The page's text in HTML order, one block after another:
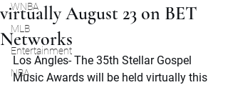
WNBA
MLB
Entertainment
NBA
virtually August 23 on BET
Networks
Los Angles- The 35th Stellar Gospel
Music Awards will be held virtually this